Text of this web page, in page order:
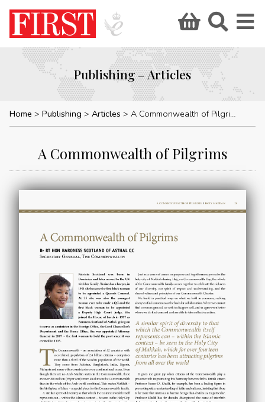
Publishing – Articles
Home Publishing Articles A Commonwealth of Pilgrims
A Commonwealth of Pilgrims